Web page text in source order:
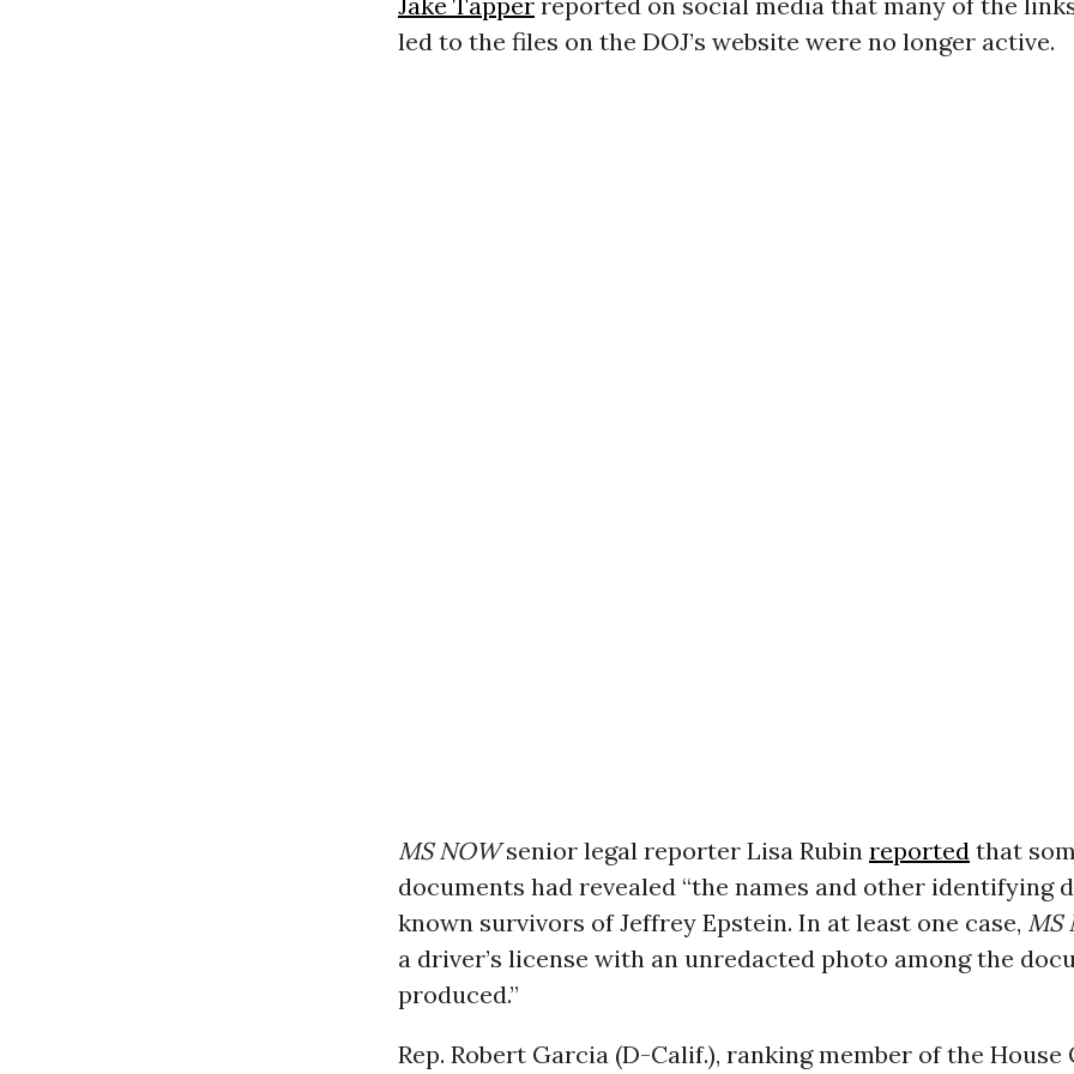
led to the files on the DOJ’s website were no longer active.
MS NOWsenior legal reporter Lisa Rubin reportedthat
documents had revealed “the names and other identifying
known survivors of Jeffrey Epstein. In at least one case, MS
a driver’s license with an unredacted photo among the
produced.”
Rep. Robert Garcia (D-Calif.), ranking member of the House